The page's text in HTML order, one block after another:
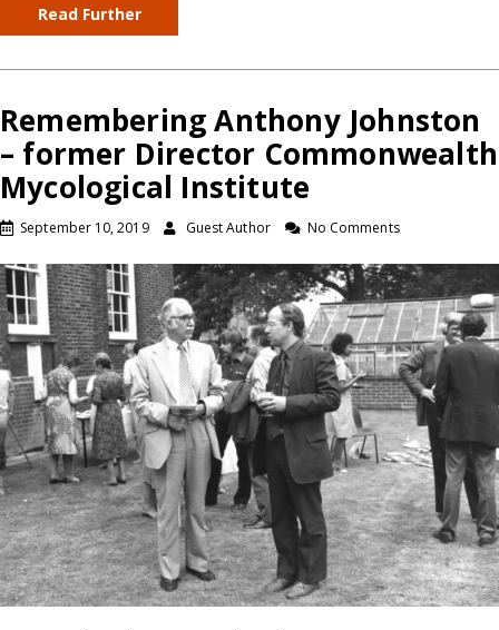
Read Further
Remembering Anthony Johnston
– former Director Commonwealth
Mycological Institute
September 10, 2019 Guest Author No Comments